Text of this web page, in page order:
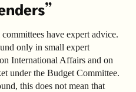
have expert advice.
only in small expert
International Affairs and on
under the Budget Committee.
this does not mean that